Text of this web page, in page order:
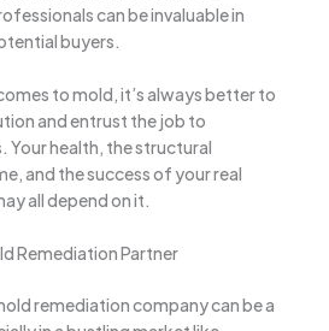
can be invaluable in
buyers.
to mold, it’s always better to
and entrust the job to
Your health, the structural
and the success of your real
all depend on it.
Remediation Partner
remediation company can be a